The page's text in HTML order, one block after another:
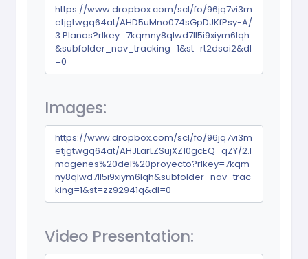
https://www.dropbox.com/scl/fo/96jq7vi3m
etjgtwgq64at/AHD5uMno074sGpDJKfPsy-A/
3.Planos?rlkey=7kqmny8qlwd7ll5i9xiym6lqh
&subfolder_nav_tracking=1&st=rt2dsoi2&dl
=0
Images:
https://www.dropbox.com/scl/fo/96jq7vi3m
etjgtwgq64at/AHJLarLZSujXZ10gcEQ_qZY/2.I
magenes%20del%20proyecto?rlkey=7kqm
ny8qlwd7ll5i9xiym6lqh&subfolder_nav_trac
king=1&st=zz92941q&dl=0
Video Presentation: